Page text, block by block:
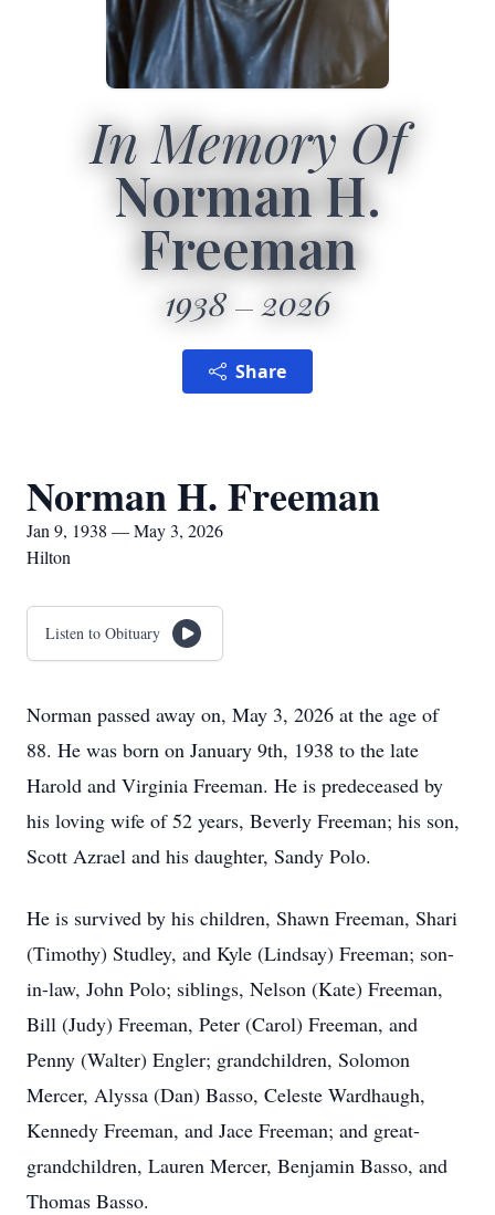
In Memory Of
Norman H.
Freeman
1938 2026
Share
Norman H. Freeman
Jan 9, 1938 — May 3, 2026
Hilton
Listen to Obituary
Norman passed away on, May 3, 2026 at the age of
88. He was born on January 9th, 1938 to the late
Harold and Virginia Freeman. He is predeceased by
his loving wife of 52 years, Beverly Freeman; his son,
Scott Azrael and his daughter, Sandy Polo.
He is survived by his children, Shawn Freeman, Shari
(Timothy) Studley, and Kyle (Lindsay) Freeman; son-
in-law, John Polo; siblings, Nelson (Kate) Freeman,
Bill (Judy) Freeman, Peter (Carol) Freeman, and
Penny (Walter) Engler; grandchildren, Solomon
Mercer, Alyssa (Dan) Basso, Celeste Wardhaugh,
Kennedy Freeman, and Jace Freeman; and great-
grandchildren, Lauren Mercer, Benjamin Basso, and
Thomas Basso.